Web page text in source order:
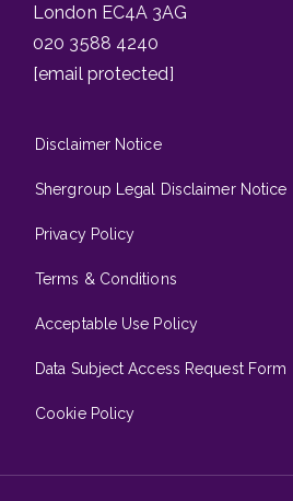
London EC4A 3AG
020 3588 4240
[email protected]
Disclaimer Notice
Shergroup Legal Disclaimer Notice
Privacy Policy
Terms & Conditions
Acceptable Use Policy
Data Subject Access Request Form
Cookie Policy